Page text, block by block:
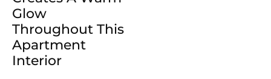
Glow
Throughout This
Apartment
Interior